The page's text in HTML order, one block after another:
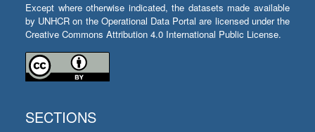
Except where otherwise indicated, the datasets made available
by UNHCR on the Operational Data Portal are licensed under the
Creative Commons Attribution 4.0 International Public License.
SECTIONS